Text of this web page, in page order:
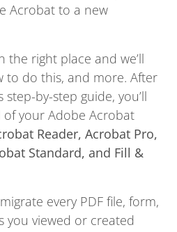
Acrobat to a new
the right place and we’ll
to do this, and more. After
by-step guide, you’ll
your Adobe Acrobat
Reader, Acrobat Pro,
Standard, and Fill &
every PDF file, form,
viewed or created